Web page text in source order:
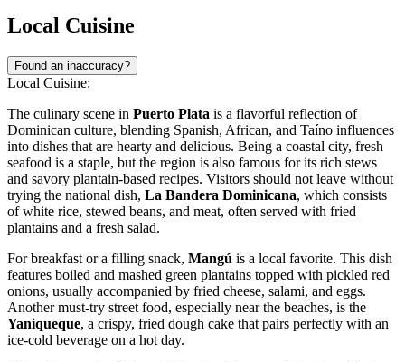
Local Cuisine
Found an inaccuracy?
Local Cuisine:
The culinary scene in Puerto Plata is a flavorful reflection of
Dominican culture, blending Spanish, African, and Taíno influences
into dishes that are hearty and delicious. Being a coastal city, fresh
seafood is a staple, but the region is also famous for its rich stews
and savory plantain-based recipes. Visitors should not leave without
trying the national dish, La Bandera Dominicana, which consists
of white rice, stewed beans, and meat, often served with fried
plantains and a fresh salad.
For breakfast or a filling snack, Mangú is a local favorite. This dish
features boiled and mashed green plantains topped with pickled red
onions, usually accompanied by fried cheese, salami, and eggs.
Another must-try street food, especially near the beaches, is the
Yaniqueque, a crispy, fried dough cake that pairs perfectly with an
ice-cold beverage on a hot day.